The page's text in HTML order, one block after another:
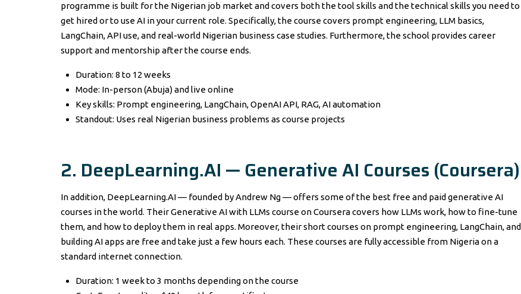
programme is built for the Nigerian job market and covers both the tool skills and the technical skills you need to
get hired or to use AI in your current role. Specifically, the course covers prompt engineering, LLM basics,
LangChain, API use, and real-world Nigerian business case studies. Furthermore, the school provides career
support and mentorship after the course ends.
Duration: 8 to 12 weeks
Mode: In-person (Abuja) and live online
Key skills: Prompt engineering, LangChain, OpenAI API, RAG, AI automation
Standout: Uses real Nigerian business problems as course projects
2. DeepLearning.AI — Generative AI Courses (Coursera)
In addition, DeepLearning.AI — founded by Andrew Ng — offers some of the best free and paid generative AI
courses in the world. Their Generative AI with LLMs course on Coursera covers how LLMs work, how to fine-tune
them, and how to deploy them in real apps. Moreover, their short courses on prompt engineering, LangChain, and
building AI apps are free and take just a few hours each. These courses are fully accessible from Nigeria on a
standard internet connection.
Duration: 1 week to 3 months depending on the course